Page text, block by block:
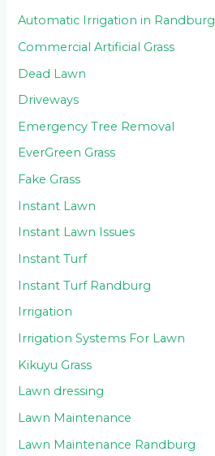
Automatic Irrigation in Randburg
Commercial Artificial Grass
Dead Lawn
Driveways
Emergency Tree Removal
EverGreen Grass
Fake Grass
Instant Lawn
Instant Lawn Issues
Instant Turf
Instant Turf Randburg
Irrigation
Irrigation Systems For Lawn
Kikuyu Grass
Lawn dressing
Lawn Maintenance
Lawn Maintenance Randburg